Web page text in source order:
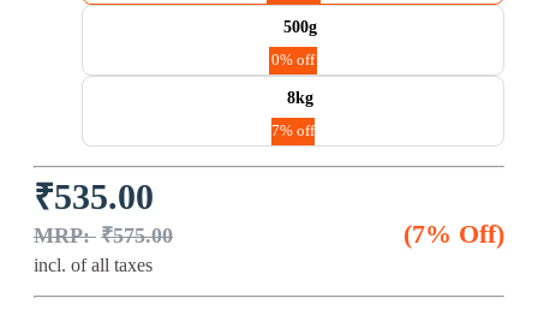
500g
0% off
8kg
7% off
₹575.00
Original
price
was:
₹575.00.
₹535.00
(7% Off)
Current
price
is:
₹535.00.
incl. of all taxes